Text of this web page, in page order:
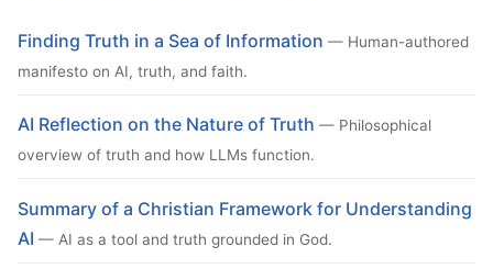
Finding Truth in a Sea of Information — Human-authored
manifesto on AI, truth, and faith.
AI Reflection on the Nature of Truth — Philosophical
overview of truth and how LLMs function.
Summary of a Christian Framework for Understanding
AI — AI as a tool and truth grounded in God.